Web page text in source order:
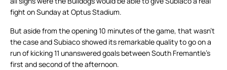
fight on Sunday at Optus Stadium.
But aside from the opening 10 minutes of the game, that wasn’t
the case and Subiaco showed its remarkable quality to go on a
run of kicking 11 unanswered goals between South Fremantle’s
first and second of the afternoon.